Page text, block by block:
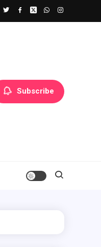
Subscribe